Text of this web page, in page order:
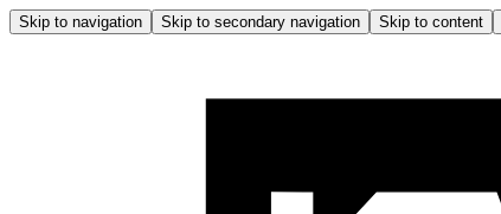
Skip to navigation Skip to secondary navigation Skip to content